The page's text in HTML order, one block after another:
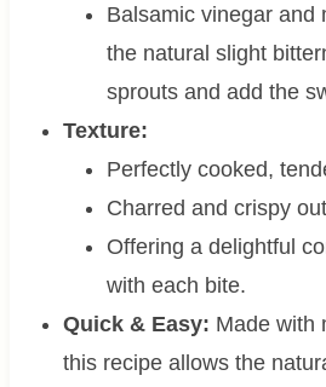
Balsamic vinegar and
the natural slight
sprouts and add the
Texture:
Perfectly cooked,
Charred and crispy
Offering a delightful
with each bite.
Quick & Easy: Made with
this recipe allows the